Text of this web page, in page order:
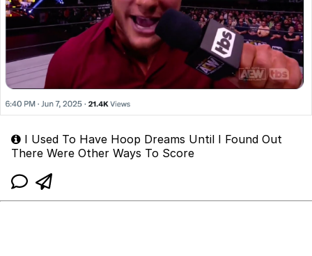
I Used To Have Hoop Dreams Until I Found Out
There Were Other Ways To Score